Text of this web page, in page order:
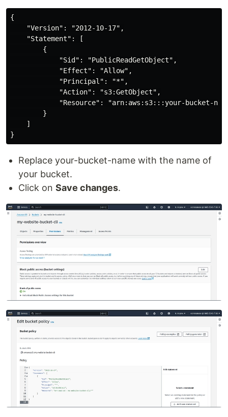
{
    "Version": "2012-10-17",
    "Statement": [
        {
            "Sid": "PublicReadGetObject",
            "Effect": "Allow",
            "Principal": "*",
            "Action": "s3:GetObject",
"Resource": "arn:aws:s3:::your-bucket-
        }
    ]
Replace your-bucket-name with the name of
your bucket.
Click on Save changes.